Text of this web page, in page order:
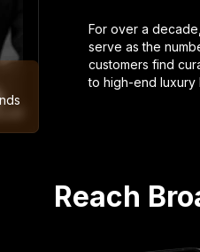
For over a
serve as the
customers find
to high-end luxury
Reach